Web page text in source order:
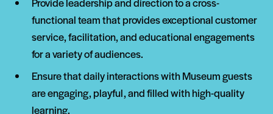
functional team that provides exceptional customer
service, facilitation, and educational engagements
for a variety of audiences.
Ensure that daily interactions with Museum guests
are engaging, playful, and filled with high-quality
learning.